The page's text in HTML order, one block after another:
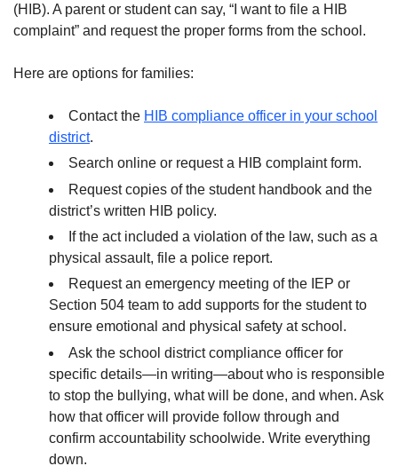
(HIB). A parent or student can say, “I want to file a HIB
complaint” and request the proper forms from the school.
Here are options for families:
Contact the HIB compliance officer in your school
district.
Search online or request a HIB complaint form.
Request copies of the student handbook and the
district’s written HIB policy.
If the act included a violation of the law, such as a
physical assault, file a police report.
Request an emergency meeting of the IEP or
Section 504 team to add supports for the student to
ensure emotional and physical safety at school.
Ask the school district compliance officer for
specific details—in writing—about who is responsible
to stop the bullying, what will be done, and when. Ask
how that officer will provide follow through and
confirm accountability schoolwide. Write everything
down.